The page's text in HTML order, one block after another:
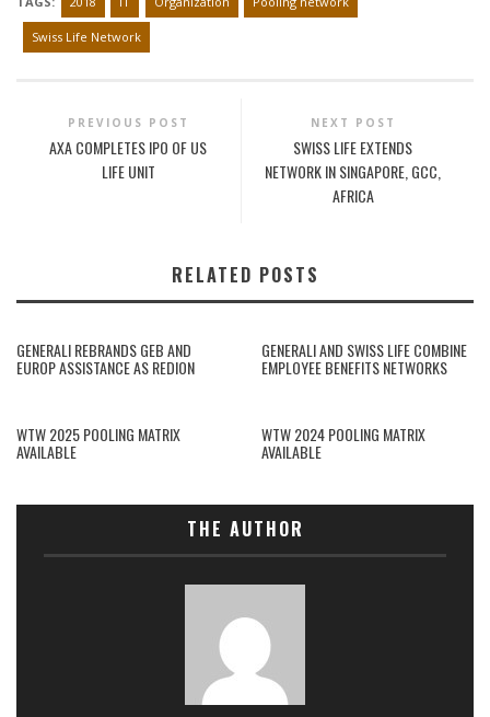
Swiss Life Network
PREVIOUS POST
AXA COMPLETES IPO OF US
LIFE UNIT
NEXT POST
SWISS LIFE EXTENDS
NETWORK IN SINGAPORE, GCC,
AFRICA
RELATED POSTS
GENERALI REBRANDS GEB AND
EUROP ASSISTANCE AS REDION
GENERALI AND SWISS LIFE COMBINE
EMPLOYEE BENEFITS NETWORKS
WTW 2025 POOLING MATRIX
AVAILABLE
WTW 2024 POOLING MATRIX
AVAILABLE
THE AUTHOR